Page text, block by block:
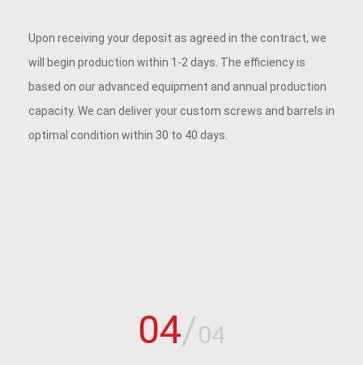
Upon receiving your deposit as agreed in the contract, we
will begin production within 1-2 days. The efficiency is
based on our advanced equipment and annual production
capacity. We can deliver your custom screws and barrels in
optimal condition within 30 to 40 days.
04/04